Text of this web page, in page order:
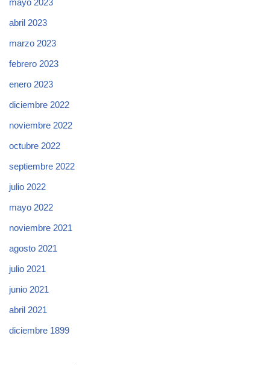
mayo 2023
abril 2023
marzo 2023
febrero 2023
enero 2023
diciembre 2022
noviembre 2022
octubre 2022
septiembre 2022
julio 2022
mayo 2022
noviembre 2021
agosto 2021
julio 2021
junio 2021
abril 2021
diciembre 1899